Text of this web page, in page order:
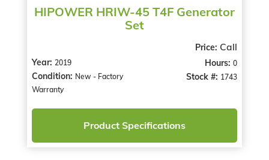
HIPOWER HRIW-45 T4F Generator
Set
Year: 2019
Condition: New - Factory
Warranty
Price: Call
Hours:0
Stock #: 1743
Product Specifications